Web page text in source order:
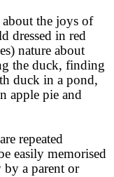
the joys of
dressed in red
nature about
the duck, finding
duck in a pond,
apple pie and
repeated
easily memorised
by a parent or